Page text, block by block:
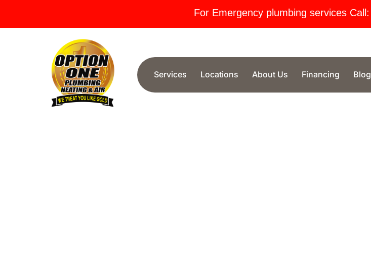
For Emergency plumbing services Call:
Services Locations About Us Financing Blog